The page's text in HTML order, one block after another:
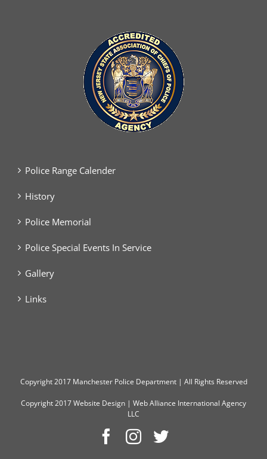
Police Range Calender
History
Police Memorial
Police Special Events In Service
Gallery
Links
Copyright2017 Manchester Police Department | All Rights Reserved
Copyright 2017Website Design | Web Alliance International Agency
LLC
Facebook
Instagram
Twitter